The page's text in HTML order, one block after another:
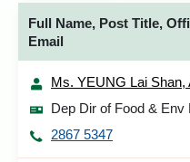
Full Name, Post Title,
Email
Ms. YEUNG Lai Shan,
Dep Dir of Food &
2867 5347